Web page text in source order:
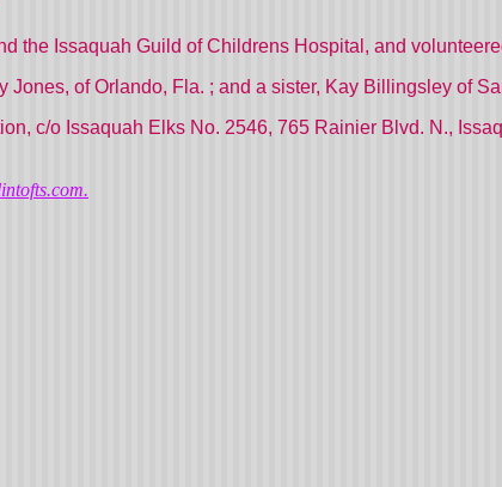
the Issaquah Guild ofChildrens Hospital, and
Jones, of Orlando, Fla. ; and a sister, Kay Billingsley of
c/o Issaquah Elks No. 2546, 765 Rainier Blvd. N.,